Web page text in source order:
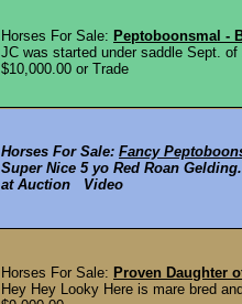
Horses For Sale: Peptoboonsmal -
JC was started under saddle Sept.
$10,000.00 or Trade
Horses For Sale: Fancy
Super Nice 5 yo Red Roan
at Auction Video
Horses For Sale: Proven Daughter
Hey Hey Looky Here is mare bred